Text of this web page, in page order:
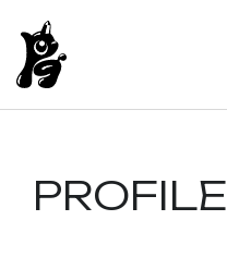
PROFILE